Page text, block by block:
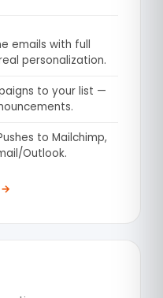
emails with full
personalization.
to your list —
to Mailchimp,
Outlook.
→